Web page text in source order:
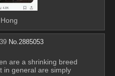
No. 2885053
are a shrinking breed
in general are simply